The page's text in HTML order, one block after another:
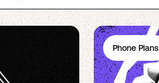
Phone Plans